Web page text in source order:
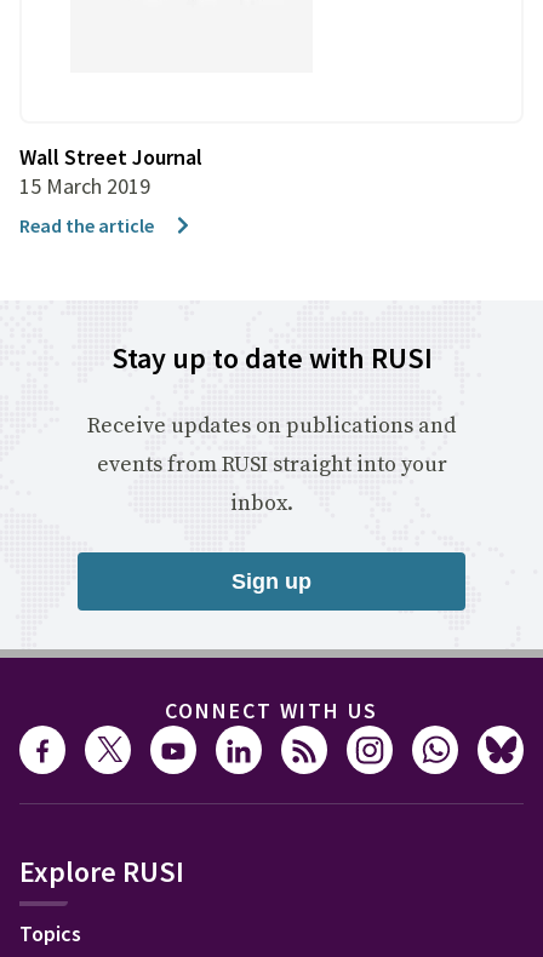
Wall Street Journal
15 March 2019
Read the article
Stay up to date with RUSI
Receive updates on publications and
events from RUSI straight into your
inbox.
Sign up
CONNECT WITH US
Explore RUSI
Topics